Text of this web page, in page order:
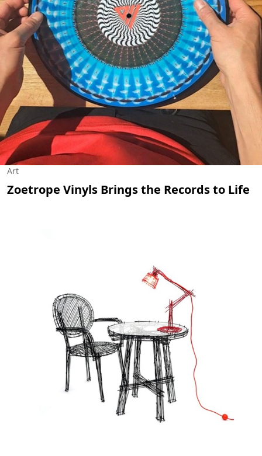
Art
Zoetrope Vinyls Brings the Records to Life